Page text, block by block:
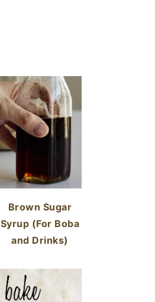
Brown Sugar
Syrup (For Boba
and Drinks)